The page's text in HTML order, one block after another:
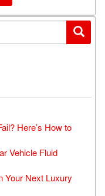
Here’s How to
Vehicle Fluid
Your Next Luxury